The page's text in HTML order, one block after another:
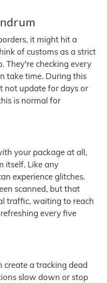
it might hit a
of customs as a strict
They're checking every
take time. During this
not update for days or
is normal for
your package at all,
itself. Like any
experience glitches.
scanned, but that
traffic, waiting to reach
every five
create a tracking dead
slow down or stop